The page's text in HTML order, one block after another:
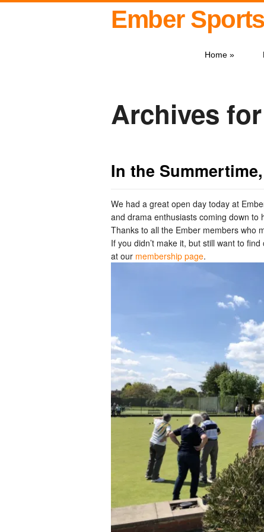
Ember
Home »
Archives
In the
We had a great open day today at
and drama enthusiasts coming down
Thanks to all the Ember members who
If you didn’t make it, but still want to
at our membership page.